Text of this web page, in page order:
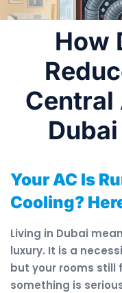
How
Central
Your AC Is
Cooling?
Living in Dubai
luxury. It is a
but your rooms still
something is